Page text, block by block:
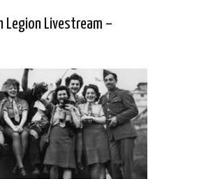
Legion Livestream –